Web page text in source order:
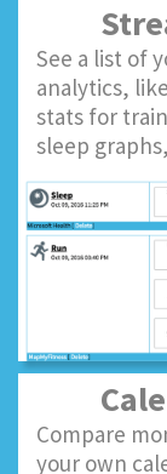
See a list of
analytics,
stats for
sleep
Compare
your own